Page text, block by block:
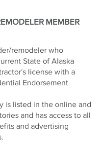
MEMBER
remodeler who
State of Alaska
license with a
Endorsement
is listed in the online and
and has access to all
and advertising